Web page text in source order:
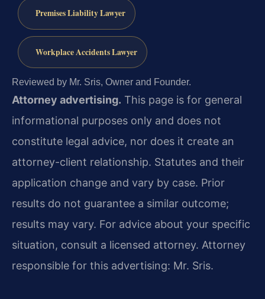
Premises Liability Lawyer
Workplace Accidents Lawyer
Reviewed by Mr. Sris, Owner and Founder.
Attorney advertising. This page is for general
informational purposes only and does not
constitute legal advice, nor does it create an
attorney-client relationship. Statutes and their
application change and vary by case. Prior
results do not guarantee a similar outcome;
results may vary. For advice about your specific
situation, consult a licensed attorney. Attorney
responsible for this advertising: Mr. Sris.